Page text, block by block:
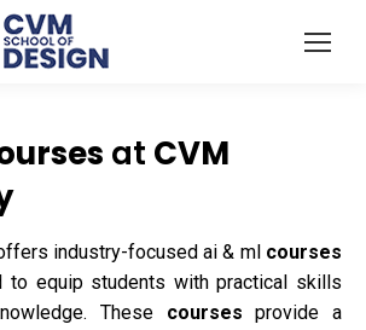
at CVM
industry-focused ai & ml courses
to equip students with practical skills
These coursesprovide a